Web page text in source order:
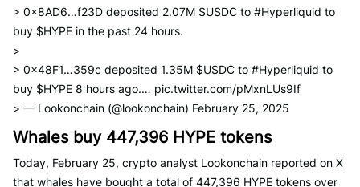
> 0x8AD6…f23D deposited 2.07M $USDC to #Hyperliquid to
buy $HYPE in the past 24 hours.
>
> 0x48F1…359c deposited 1.35M $USDC to #Hyperliquid to
buy $HYPE 8 hours ago.… pic.twitter.com/pMxnLUs9If
> — Lookonchain (@lookonchain) February 25, 2025
Whales buy 447,396 HYPE tokens
Today, February 25, crypto analyst Lookonchain reported on X
that whales have bought a total of 447,396 HYPE tokens over